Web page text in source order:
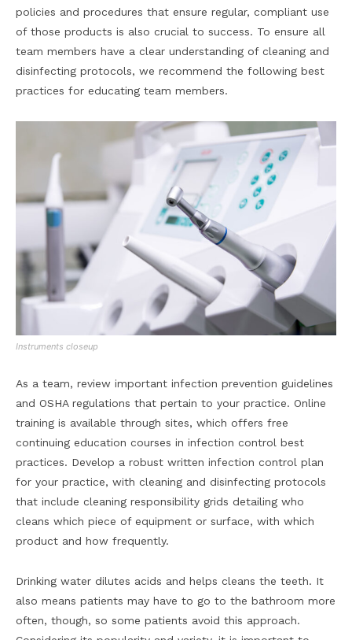
policies and procedures that ensure regular, compliant use
of those products is also crucial to success. To ensure all
team members have a clear understanding of cleaning and
disinfecting protocols, we recommend the following best
practices for educating team members.
Instruments closeup
As a team, review important infection prevention guidelines
and OSHA regulations that pertain to your practice. Online
training is available through sites, which offers free
continuing education courses in infection control best
practices. Develop a robust written infection control plan
for your practice, with cleaning and disinfecting protocols
that include cleaning responsibility grids detailing who
cleans which piece of equipment or surface, with which
product and how frequently.
Drinking water dilutes acids and helps cleans the teeth. It
also means patients may have to go to the bathroom more
often, though, so some patients avoid this approach.